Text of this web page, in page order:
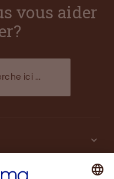
vous aider